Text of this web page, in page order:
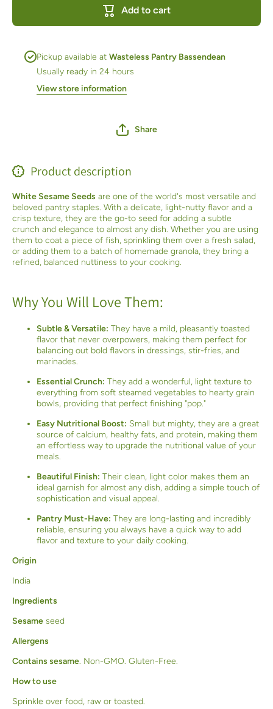
Seeds
100g
Add to cart
Pickup available at Wasteless Pantry Bassendean
Usually ready in 24 hours
View store information
Share
Product description
White Sesame Seeds are one of the world's most versatile and
beloved pantry staples. With a delicate, light-nutty flavor and a
crisp texture, they are the go-to seed for adding a subtle
crunch and elegance to almost any dish. Whether you are using
them to coat a piece of fish, sprinkling them over a fresh salad,
or adding them to a batch of homemade granola, they bring a
refined, balanced nuttiness to your cooking.
Why You Will Love Them:
Subtle & Versatile: They have a mild, pleasantly toasted
flavor that never overpowers, making them perfect for
balancing out bold flavors in dressings, stir-fries, and
marinades.
Essential Crunch: They add a wonderful, light texture to
everything from soft steamed vegetables to hearty grain
bowls, providing that perfect finishing "pop."
Easy Nutritional Boost: Small but mighty, they are a great
source of calcium, healthy fats, and protein, making them
an effortless way to upgrade the nutritional value of your
meals.
Beautiful Finish: Their clean, light color makes them an
ideal garnish for almost any dish, adding a simple touch of
sophistication and visual appeal.
Pantry Must-Have: They are long-lasting and incredibly
reliable, ensuring you always have a quick way to add
flavor and texture to your daily cooking.
Origin
India
Ingredients
Sesame seed
Allergens
Contains sesame. Non-GMO. Gluten-Free.
How to use
Sprinkle over food, raw or toasted.